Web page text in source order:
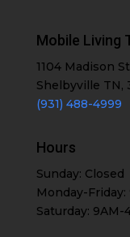
Mobile Living
1104 Madison
Shelbyville TN,
(931) 488-4999
Hours
Sunday: Closed
Monday-Friday:
Saturday: 9AM-